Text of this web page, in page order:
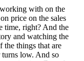
with on the
price on the sales
time, right? And the
and watching the
the things that are
low. And so